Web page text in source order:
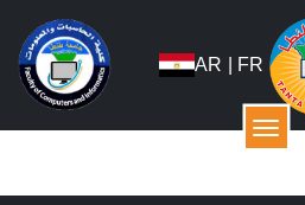
AR FR